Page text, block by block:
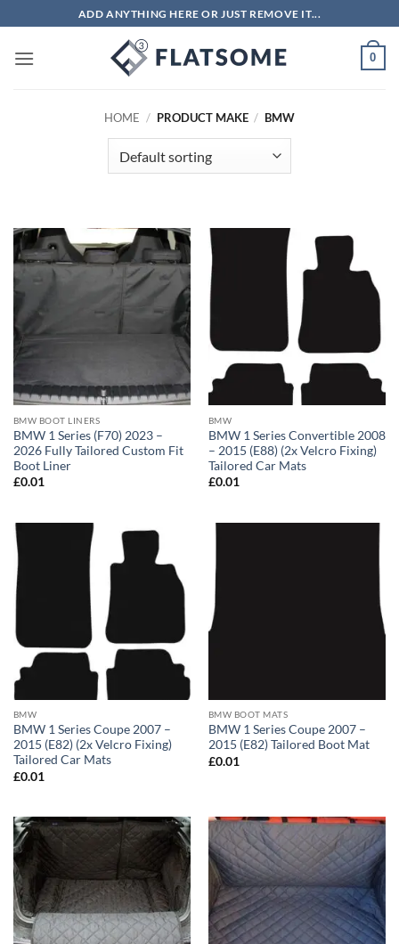
to
content
ADD ANYTHING HERE OR JUST REMOVE IT...
0
HOME / PRODUCT MAKE / BMW
BMW BOOT LINERS
BMW 1 Series (F70) 2023 –
2026 Fully Tailored Custom Fit
Boot Liner
£0.01
BMW
BMW 1 Series Convertible 2008
– 2015 (E88) (2x Velcro Fixing)
Tailored Car Mats
£0.01
BMW
BMW 1 Series Coupe 2007 –
2015 (E82) (2x Velcro Fixing)
Tailored Car Mats
£0.01
BMW BOOT MATS
BMW 1 Series Coupe 2007 –
2015 (E82) Tailored Boot Mat
£0.01